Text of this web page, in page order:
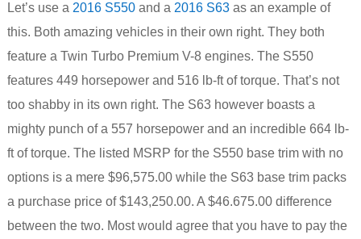
Let’s use a 2016 S550and a 2016 S63as an example of
this. Both amazing vehicles in their own right. They both
feature a Twin Turbo Premium V-8 engines. The S550
features 449 horsepower and 516 lb-ft of torque. That’s not
too shabby in its own right. The S63 however boasts a
mighty punch of a 557 horsepower and an incredible 664 lb-
ft of torque. The listed MSRP for the S550 base trim with no
options is a mere $96,575.00 while the S63 base trim packs
a purchase price of $143,250.00. A $46.675.00 difference
between the two. Most would agree that you have to pay the